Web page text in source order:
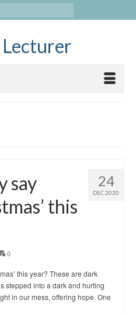
24
DEC 2020
say
this
0
this year? These are dark
stepped into a dark and hurting
in our mess, offering hope. One